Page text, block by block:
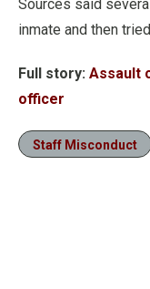
Sources said
inmate and then
Full story: Assault
officer
Staff Misconduct